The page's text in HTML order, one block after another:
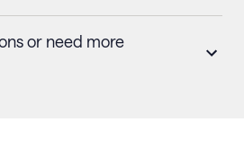
or need more